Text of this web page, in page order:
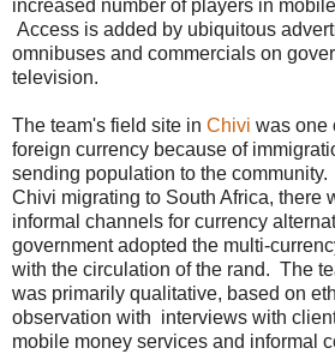
increased number of players in
Access is added by ubiquitous
omnibuses and commercials on
television.
The team's field site in Chivi was one
foreign currency because of
sending population to the
Chivi migrating to South Africa, there
informal channels for currency
government adopted the multi-
with the circulation of the rand. The
was primarily qualitative, based on
observation with interviews with
mobile money services and informal